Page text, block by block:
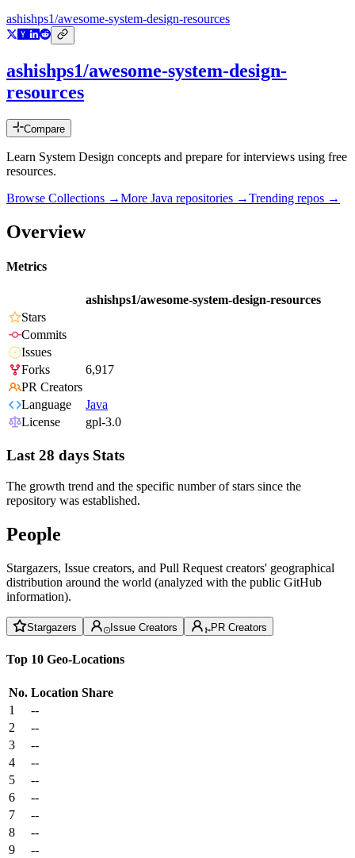
ashishps1/awesome-system-design-resources
ashishps1/awesome-system-design-
resources
Compare
Learn System Design concepts and prepare for interviews using free
resources.
Browse Collections →More Java repositories →Trending repos →
Overview
Metrics
ashishps1/awesome-system-design-resources
Stars
Commits
Issues
Forks
6,917
PR Creators
Language
Java
License
gpl-3.0
Last 28 days Stats
The growth trend and the specific number of stars since the
repository was established.
People
Stargazers, Issue creators, and Pull Request creators' geographical
distribution around the world (analyzed with the public GitHub
information).
Stargazers Issue Creators PR Creators
Top 10 Geo-Locations
No. Location Share
1
--
2
--
3
--
4
--
5
--
6
--
7
--
8
--
9
--